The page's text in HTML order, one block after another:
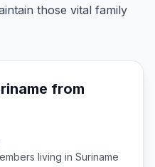
those vital family
from
living in Suriname